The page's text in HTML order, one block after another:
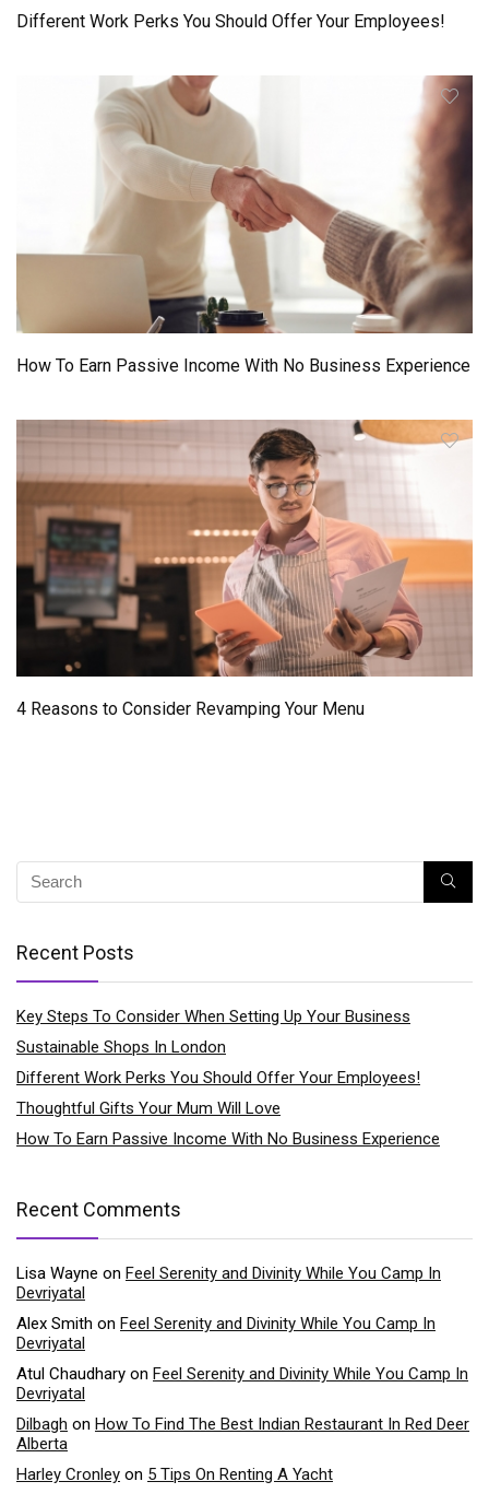
Different Work Perks You Should Offer Your Employees!
How To Earn Passive Income With No Business Experience
4 Reasons to Consider Revamping Your Menu
Recent Posts
Key Steps To Consider When Setting Up Your Business
Sustainable Shops In London
Different Work Perks You Should Offer Your Employees!
Thoughtful Gifts Your Mum Will Love
How To Earn Passive Income With No Business Experience
Recent Comments
Lisa Wayne on Feel Serenity and Divinity While You Camp In
Devriyatal
Alex Smith on Feel Serenity and Divinity While You Camp In
Devriyatal
Atul Chaudhary on Feel Serenity and Divinity While You Camp In
Devriyatal
Dilbagh on How To Find The Best Indian Restaurant In Red Deer
Alberta
Harley Cronley on 5 Tips On Renting A Yacht